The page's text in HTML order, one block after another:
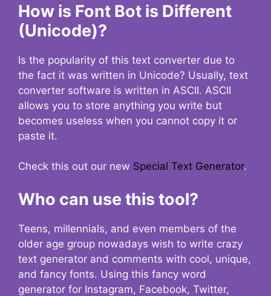
How is Font Bot is Different
(Unicode)?
Is the popularity of this text converter due to
the fact it was written in Unicode? Usually, text
converter software is written in ASCII. ASCII
allows you to store anything you write but
becomes useless when you cannot copy it or
paste it.
Check this out our new Special Text Generator.
Who can use this tool?
Teens, millennials, and even members of the
older age group nowadays wish to write crazy
text generator and comments with cool, unique,
and fancy fonts. Using this fancy word
generator for Instagram, Facebook, Twitter,